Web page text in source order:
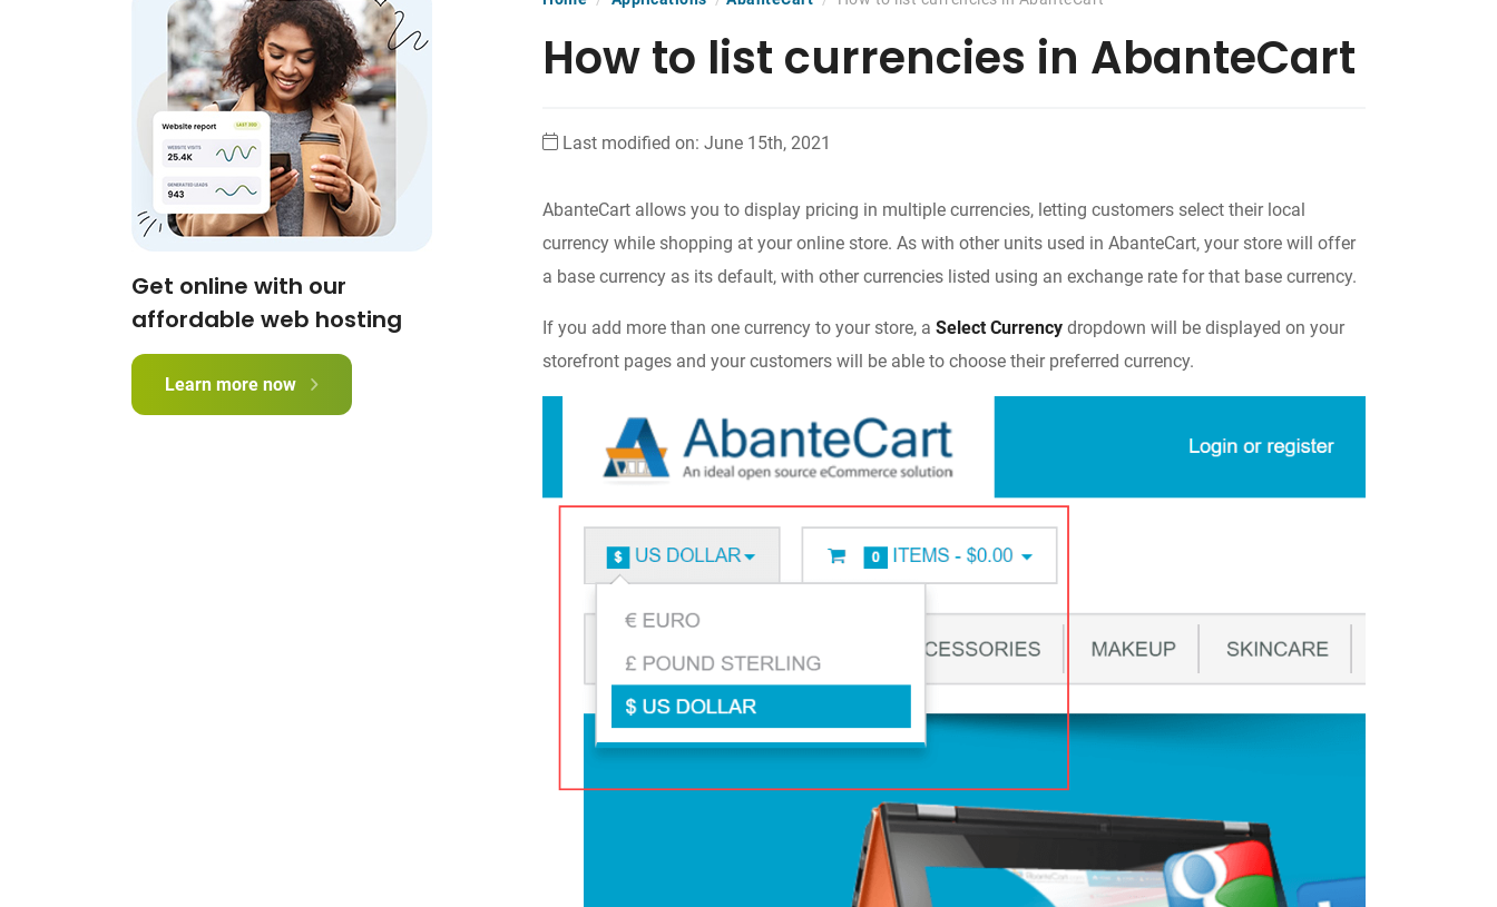
How to list currencies in AbanteCart
Last modified on: June 15th, 2021
AbanteCart allows you to display pricing in multiple currencies, letting customers select their local
currency while shopping at your online store. As with other units used in AbanteCart, your store will offer
a base currency as its default, with other currencies listed using an exchange rate for that base currency.
If you add more than one currency to your store, aSelect Currency dropdown will be displayed on your
storefront pages and your customers will be able to choose their preferred currency.
Get online with our
affordable web hosting
Learn more now